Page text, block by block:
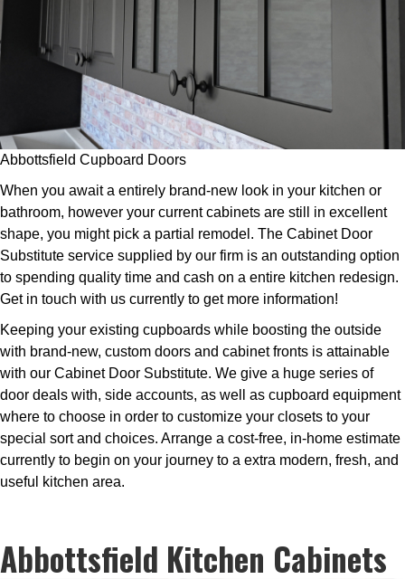
Abbottsfield Cupboard Doors
When you await a entirely brand-new look in your kitchen or
bathroom, however your current cabinets are still in excellent
shape, you might pick a partial remodel. The Cabinet Door
Substitute service supplied by our firm is an outstanding option
to spending quality time and cash on a entire kitchen redesign.
Get in touch with us currently to get more information!
Keeping your existing cupboards while boosting the outside
with brand-new, custom doors and cabinet fronts is attainable
with our Cabinet Door Substitute. We give a huge series of
door deals with, side accounts, as well as cupboard equipment
where to choose in order to customize your closets to your
special sort and choices. Arrange a cost-free, in-home estimate
currently to begin on your journey to a extra modern, fresh, and
useful kitchen area.
Abbottsfield Kitchen Cabinets